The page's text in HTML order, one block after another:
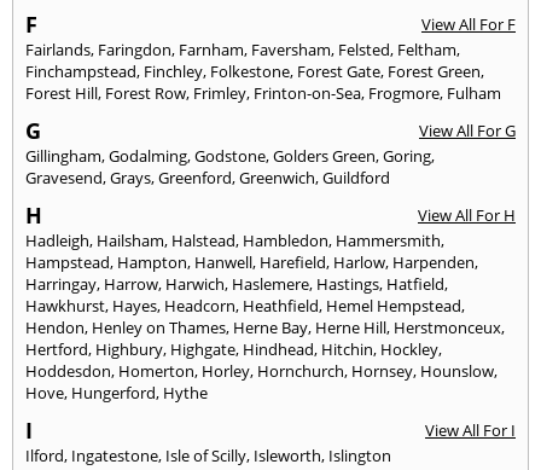
F
View All For F
Fairlands, Faringdon, Farnham, Faversham, Felsted, Feltham,
Finchampstead, Finchley, Folkestone, Forest Gate, Forest Green,
Forest Hill, Forest Row, Frimley, Frinton-on-Sea, Frogmore, Fulham
G
View All For G
Gillingham,Godalming,Godstone,Golders Green,Goring,
Gravesend,Grays,Greenford,Greenwich,Guildford
H
View All For H
Hadleigh, Hailsham, Halstead, Hambledon, Hammersmith,
Hampstead, Hampton, Hanwell, Harefield, Harlow, Harpenden,
Harringay, Harrow, Harwich, Haslemere, Hastings, Hatfield,
Hawkhurst, Hayes, Headcorn, Heathfield, Hemel Hempstead,
Hendon, Henley on Thames, Herne Bay, Herne Hill, Herstmonceux,
Hertford, Highbury, Highgate, Hindhead, Hitchin, Hockley,
Hoddesdon, Homerton, Horley, Hornchurch, Hornsey, Hounslow,
Hove, Hungerford, Hythe
I
View All For I
Ilford, Ingatestone, Isle of Scilly, Isleworth, Islington